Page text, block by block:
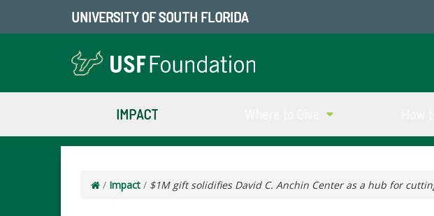
UNIVERSITY OF SOUTH FLORIDA
IMPACT
/ Impact / $1M gift solidifies David C. Anchin Center as a hub for